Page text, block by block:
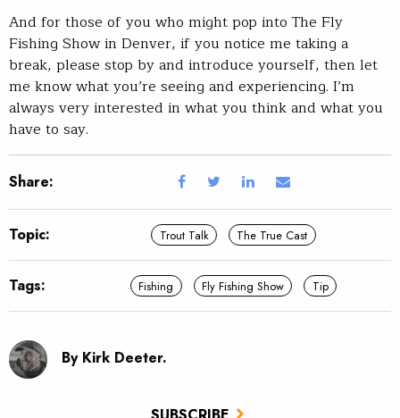
And for those of you who might pop into The Fly
Fishing Show in Denver, if you notice me taking a
break, please stop by and introduce yourself, then let
me know what you’re seeing and experiencing. I’m
always very interested in what you think and what you
have to say.
Share:
Topic: Trout Talk The True Cast
Tags: Fishing Fly Fishing Show Tip
By Kirk Deeter.